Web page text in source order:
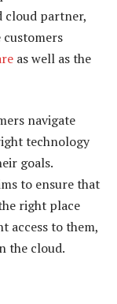
cloud partner,
as well as the
navigate
technology
goals.
to ensure that
right place
access to them,
the cloud.